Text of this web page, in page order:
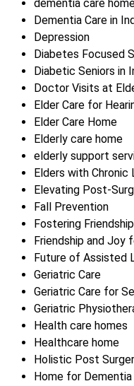
dementia care
Dementia Care in
Depression
Diabetes Focused
Diabetic Seniors in
Doctor Visits at
Elder Care for
Elder Care Home
Elderly care home
elderly support
Elders with
Elevating Post-
Fall Prevention
Fostering Friendship
Friendship and Joy
Future of Assisted
Geriatric Care
Geriatric Care for
Geriatric
Health care homes
Healthcare home
Holistic Post
Home for